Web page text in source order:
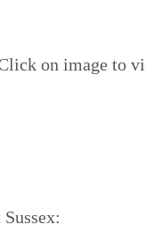
on image to